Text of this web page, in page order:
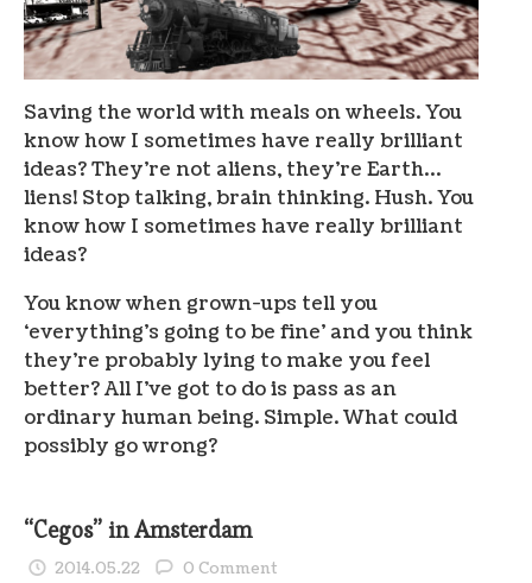
Saving the world with meals on wheels. You
know how I sometimes have really brilliant
ideas? They’re not aliens, they’re Earth…
liens! Stop talking, brain thinking. Hush. You
know how I sometimes have really brilliant
ideas?
You know when grown-ups tell you
‘everything’s going to be fine’ and you think
they’re probably lying to make you feel
better? All I’ve got to do is pass as an
ordinary human being. Simple. What could
possibly go wrong?
“Cegos” in Amsterdam
2014.05.22 0 Comment